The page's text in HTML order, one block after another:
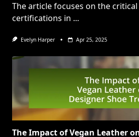
The article focuses on the
certifications in ...
Evelyn Harper Apr 25, 2025
The Impact of Vegan Leather